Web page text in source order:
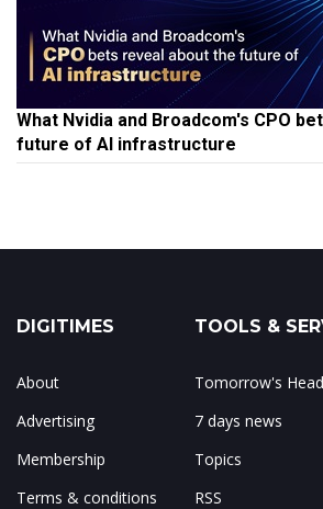
What Nvidia and Broadcom's CPO
future of AI infrastructure
DIGITIMES
About
Advertising
Membership
Terms & conditions
TOOLS &
Tomorrow's
7 days news
Topics
RSS